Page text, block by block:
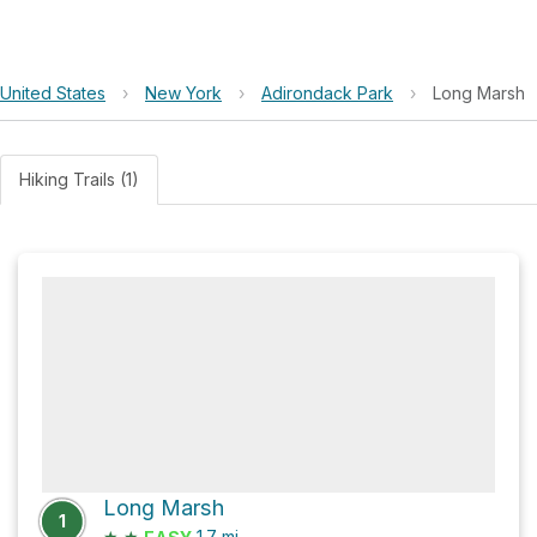
United States › New York › Adirondack Park › Long Marsh
Hiking Trails (1)
1
Long Marsh